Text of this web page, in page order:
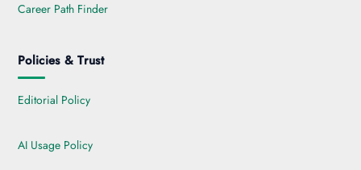
Career Path Finder
Policies & Trust
Editorial Policy
AI Usage Policy